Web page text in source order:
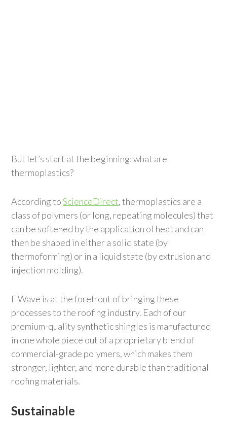
But let’s start at the beginning: what are
thermoplastics?
According toScienceDirect, thermoplastics are a
class of polymers (or long, repeating molecules) that
can be softened by the application of heat and can
then be shaped in either a solid state (by
thermoforming) or in a liquid state (by extrusion and
injection molding).
F Wave is at the forefront of bringing these
processes to the roofing industry. Each of our
premium-quality synthetic shingles is manufactured
in one whole piece out of a proprietary blend of
commercial-grade polymers, which makes them
stronger, lighter, and more durable than traditional
roofing materials.
Sustainable